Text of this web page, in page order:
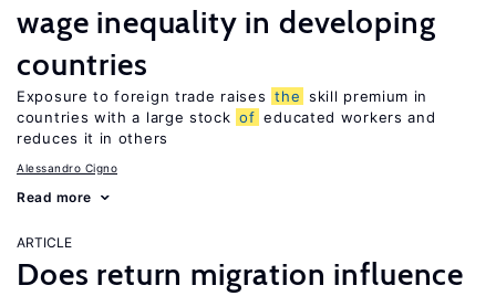
wage inequality in developing
countries
Exposure to foreign trade raises the skill premium in
countries with a large stock of educated workers and
reduces it in others
Alessandro Cigno
Read more
ARTICLE
Does return migration influence